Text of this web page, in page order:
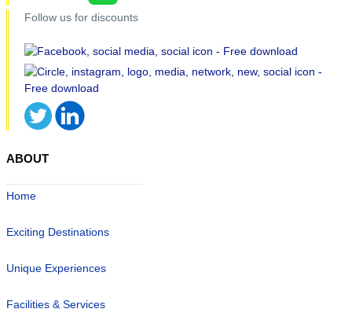
Follow us for discounts
ABOUT
Home
Exciting Destinations
Unique Experiences
Facilities & Services